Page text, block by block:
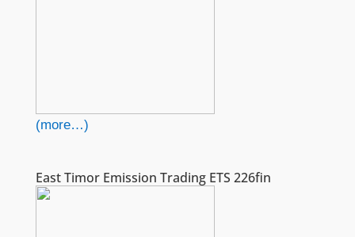
(more…)
East Timor Emission Trading ETS 226fin